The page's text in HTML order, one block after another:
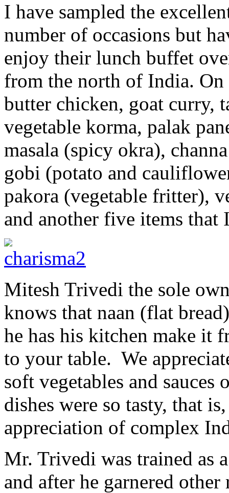
I have sampled the
number of occasions but
enjoy their lunch buffet
from the north of India. On
butter chicken, goat curry,
vegetable korma, palak
masala (spicy okra),
gobi (potato and
pakora (vegetable fritter),
and another five items
Mitesh Trivedi the sole
knows that naan (flat
he has his kitchen make it
to your table. We
soft vegetables and
dishes were so tasty, that
appreciation of complex
Mr. Trivedi was trained as
and after he garnered